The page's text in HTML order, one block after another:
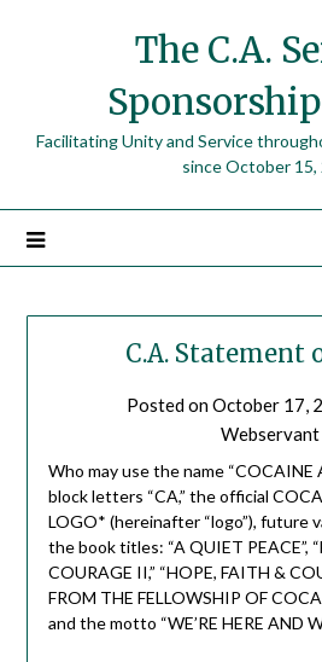
The C.A.
Facilitating Unity and Service
since October 15,
C.A. Statement
Posted onOctober 17,
Webservant
Who may use the name “COCAINE
block letters “CA,” the official
LOGO* (hereinafter “logo”), future
the book titles: “A QUIET PEACE”,
COURAGE II,” “HOPE, FAITH &
FROM THE FELLOWSHIP OF
and the motto “WE’RE HERE AND